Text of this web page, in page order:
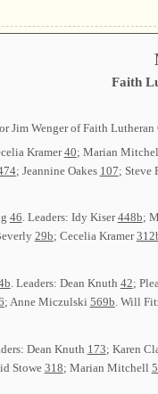
Faith
Jim Wenger of Faith
Kramer40; Marian
; Jeannine Oakes 107; Steve
46. Leaders: Idy Kiser448b;
29b; Cecelia Kramer
. Leaders: Dean Knuth 42;
; Anne Miczulski 569b . Will
Dean Knuth 173; Karen
Stowe318; Marian Mitchell